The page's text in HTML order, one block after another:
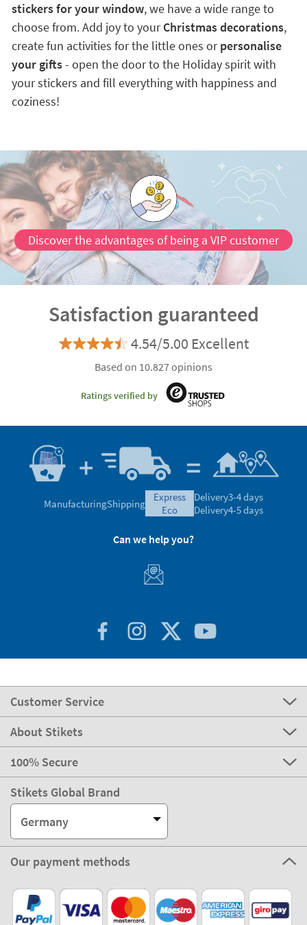
stickers for your window, we have a wide range to
choose from. Add joy to yourChristmas decorations,
create fun activities for the little ones orpersonalise
your gifts- open the door to the Holiday spirit with
your stickers and fill everything with happiness and
coziness!
Discover the advantages of being a VIP customer
Satisfaction guaranteed
4.54/5.00 Excellent
Based on 10.827 opinions
Ratings verified by
ManufacturingShipping
express
eco
Delivery3-4 days
Delivery4-5 days
Can we help you?
Customer Service
About Stikets
100% Secure
Stikets Global Brand
Germany
Our payment methods